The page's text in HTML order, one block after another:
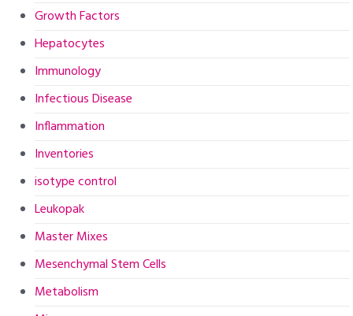
Growth Factors
Hepatocytes
Immunology
Infectious Disease
Inflammation
Inventories
isotype control
Leukopak
Master Mixes
Mesenchymal Stem Cells
Metabolism